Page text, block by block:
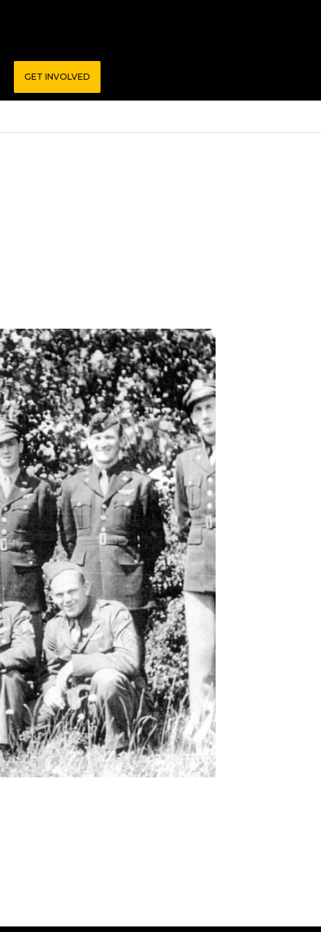
GET INVOLVED